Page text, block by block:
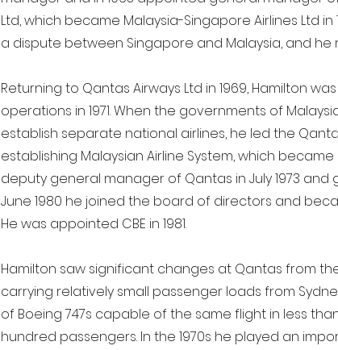
Ltd, which became Malaysia-Singapore Airlines Ltd in
a dispute between Singapore and Malaysia, and he
Returning to Qantas Airways Ltd in 1969, Hamilton
operations in 1971. When the governments of
establish separate national airlines, he led the
establishing Malaysian Airline System, which
deputy general manager of Qantas in July 1973 and
June 1980 he joined the board of directors and
He was appointed CBE in 1981.
Hamilton saw significant changes at Qantas from
carrying relatively small passenger loads from
of Boeing 747s capable of the same flight in less
hundred passengers. In the 1970s he played an